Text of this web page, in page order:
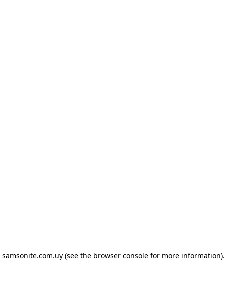
samsonite.com.uy(see the browser consolefor more information).